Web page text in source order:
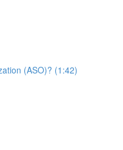
(ASO)? (1:42)